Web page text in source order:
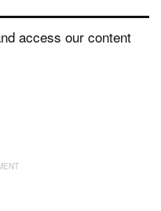
access our content